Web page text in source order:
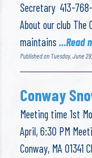
Secretary 413-
About our club The
maintains...Read
Published on Tuesday, June
Conway
Meeting time 1st
April, 6:30 PM
Conway, MA 01341